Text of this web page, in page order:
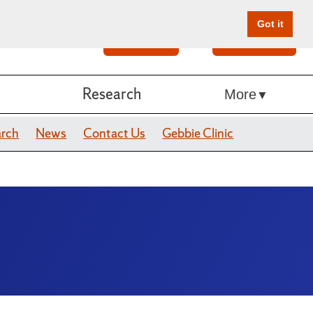
Got it
Give Online
Research More
News Contact Us Gebbie Clinic